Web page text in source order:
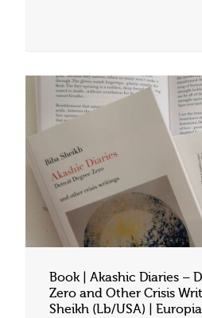
Book | Akashic Diaries –
Zero and Other Crisis
Sheikh (Lb/USA) | Europia